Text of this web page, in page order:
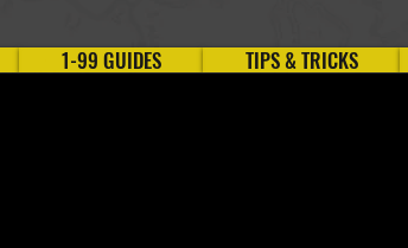
1-99 GUIDES TIPS & TRICKS